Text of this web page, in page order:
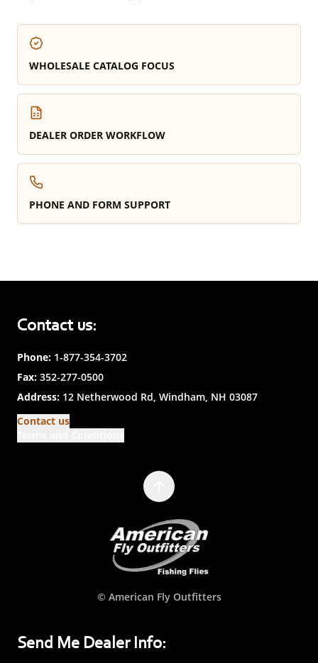
WHOLESALE CATALOG FOCUS
DEALER ORDER WORKFLOW
PHONE AND FORM SUPPORT
Contact us:
Phone: 1-877-354-3702
Fax: 352-277-0500
Address: 12 Netherwood Rd, Windham, NH 03087
Contact us
© American Fly Outfitters
Send Me Dealer Info: